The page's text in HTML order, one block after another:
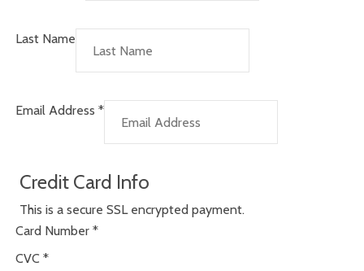
Last Name
Email Address *
Credit Card Info
This is a secure SSL encrypted payment.
Card Number *
CVC *